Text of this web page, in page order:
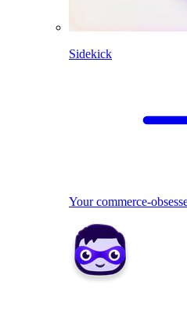
Sidekick
Your commerce-